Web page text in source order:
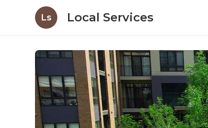
Ls Local Services